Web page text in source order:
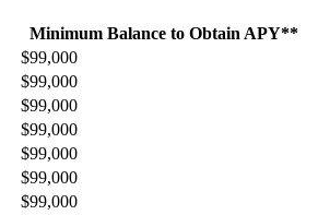
Minimum Balance to Obtain APY**
$99,000
$99,000
$99,000
$99,000
$99,000
$99,000
$99,000